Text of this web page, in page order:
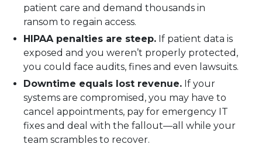
patient care and demand thousands in
ransom to regain access.
HIPAA penalties are steep. If patient data is
exposed and you weren’t properly protected,
you could face audits, fines and even lawsuits.
Downtime equals lost revenue. If your
systems are compromised, you may have to
cancel appointments, pay for emergency IT
fixes and deal with the fallout—all while your
team scrambles to recover.